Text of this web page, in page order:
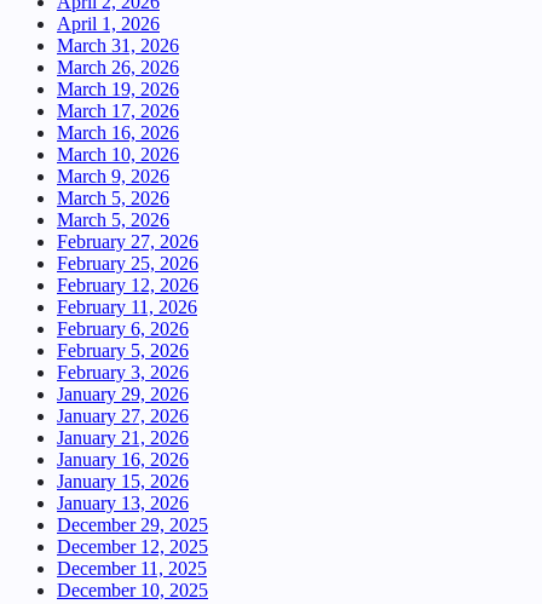
April 1, 2026
March 31, 2026
March 26, 2026
March 19, 2026
March 17, 2026
March 16, 2026
March 10, 2026
March 9, 2026
March 5, 2026
March 5, 2026
February 27, 2026
February 25, 2026
February 12, 2026
February 11, 2026
February 6, 2026
February 5, 2026
February 3, 2026
January 29, 2026
January 27, 2026
January 21, 2026
January 16, 2026
January 15, 2026
January 13, 2026
December 29, 2025
December 12, 2025
December 11, 2025
December 10, 2025